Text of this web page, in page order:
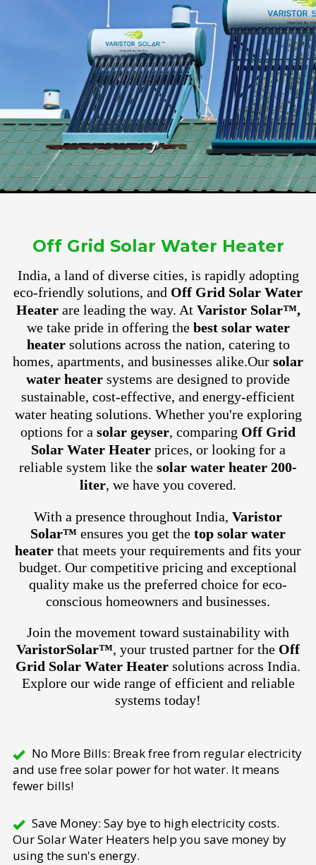
Off Grid Solar Water Heater
India, a land of diverse cities, is rapidly adopting
eco-friendly solutions, and Off Grid Solar Water
Heaterare leading the way. At Varistor Solar™,
we take pride in offering the best solar water
heatersolutions across the nation, catering to
homes, apartments, and businesses alike.Our solar
water heater systems are designed to provide
sustainable, cost-effective, and energy-efficient
water heating solutions. Whether you're exploring
options for a solar geyser, comparing Off Grid
Solar Water Heaterprices, or looking for a
reliable system like the solar water heater 200-
liter, we have you covered.
With a presence throughout India, Varistor
Solar™ ensures you get the top solar water
heater that meets your requirements and fits your
budget. Our competitive pricing and exceptional
quality make us the preferred choice for eco-
conscious homeowners and businesses.
Join the movement toward sustainability with
VaristorSolar™, your trusted partner for the Off
Grid Solar Water Heater solutions across India.
Explore our wide range of efficient and reliable
systems today!
No More Bills: Break free from regular electricity
and use free solar power for hot water. It means
fewer bills!
Save Money: Say bye to high electricity costs.
Our Solar Water Heaters help you save money by
using the sun's energy.